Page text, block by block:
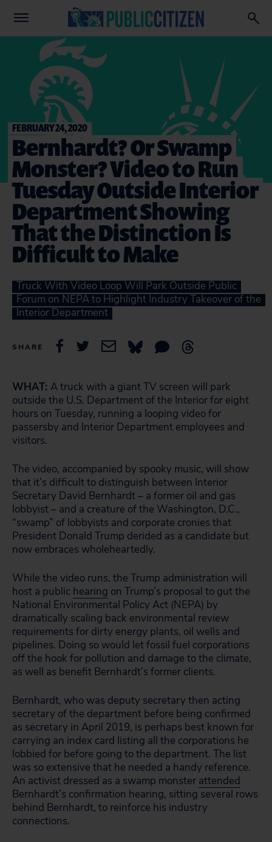
FEBRUARY 24, 2020
Bernhardt? Or Swamp
Monster? Video to Run
Tuesday Outside Interior
Department Showing
That the Distinction Is
Difficult to Make
Truck With Video Loop Will Park Outside Public
Forum on NEPA to Highlight Industry Takeover of the
Interior Department
SHARE
WHAT: A truck with a giant TV screen will park
outside the U.S. Department of the Interior for eight
hours on Tuesday, running a looping video for
passersby and Interior Department employees and
visitors.
The video, accompanied by spooky music, will show
that it’s difficult to distinguish between Interior
Secretary David Bernhardt – a former oil and gas
lobbyist – and a creature of the Washington, D.C.,
“swamp” of lobbyists and corporate cronies that
President Donald Trump derided as a candidate but
now embraces wholeheartedly.
While the video runs, the Trump administration will
host a public hearing on Trump’s proposal to gut the
National Environmental Policy Act (NEPA) by
dramatically scaling back environmental review
requirements for dirty energy plants, oil wells and
pipelines. Doing so would let fossil fuel corporations
off the hook for pollution and damage to the climate,
as well as benefit Bernhardt’s former clients.
Bernhardt, who was deputy secretary then acting
secretary of the department before being confirmed
as secretary in April 2019, is perhaps best known for
carrying an index card listing all the corporations he
lobbied for before going to the department. The list
was so extensive that he needed a handy reference.
An activist dressed as a swamp monster attended
Bernhardt’s confirmation hearing, sitting several rows
behind Bernhardt, to reinforce his industry
connections.